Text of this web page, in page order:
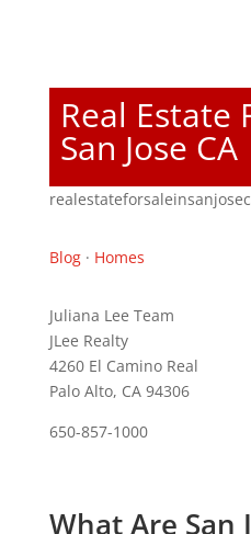
Real Estate
San Jose CA
Blog· Homes
Juliana Lee Team
JLee Realty
4260 El Camino Real
Palo Alto, CA 94306
650-857-1000
What Are San